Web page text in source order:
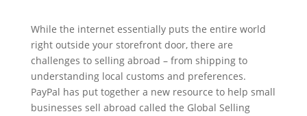
While the internet essentially puts the entire world
right outside your storefront door, there are
challenges to selling abroad – from shipping to
understanding local customs and preferences.
PayPal has put together a new resource to help small
businesses sell abroad called the Global Selling